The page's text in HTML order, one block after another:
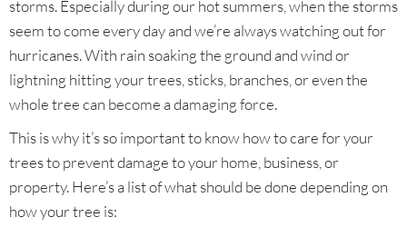
Orlando
storms. Especially during our hot summers, when the storms
seem to come every day and we’re always watching out for
hurricanes. With rain soaking the ground and wind or
lightning hitting your trees, sticks, branches, or even the
whole tree can become a damaging force.
This is why it’s so important to know how to care for your
trees to prevent damage to your home, business, or
property. Here’s a list of what should be done depending on
how your tree is: